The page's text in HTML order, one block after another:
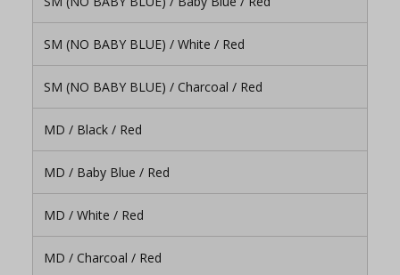
SM (NO BABY BLUE) / White / Red
SM (NO BABY BLUE) / Charcoal / Red
MD / Black / Red
MD / Baby Blue / Red
MD / White / Red
MD / Charcoal / Red